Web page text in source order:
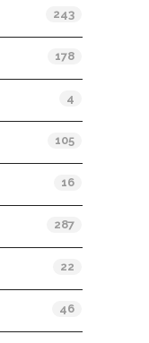
243
178
4
105
16
287
22
46